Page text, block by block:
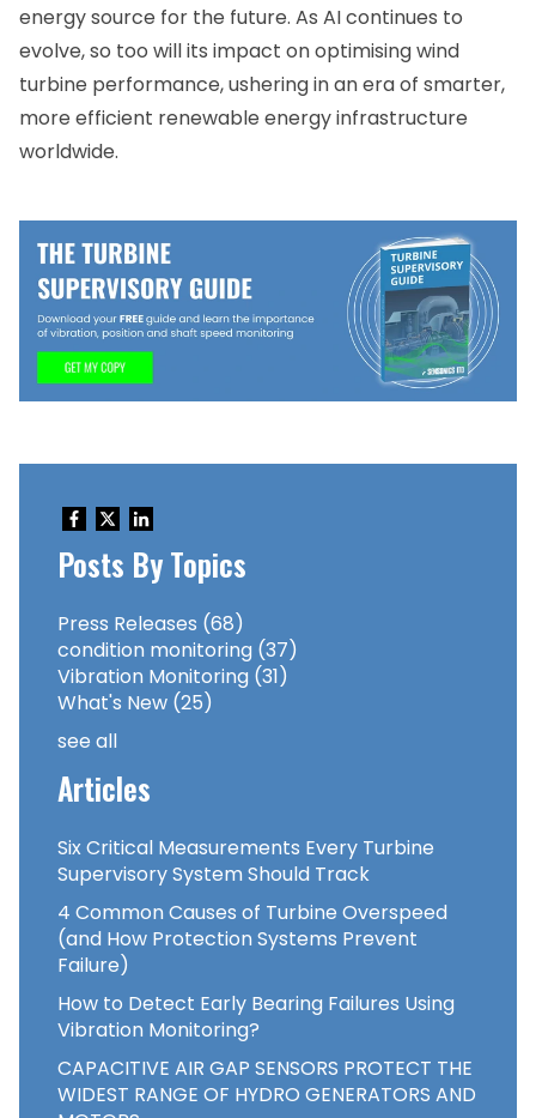
energy source for the future. As AI continues to
evolve, so too will its impact on optimising wind
turbine performance, ushering in an era of smarter,
more efficient renewable energy infrastructure
worldwide.
Posts By Topics
Press Releases (68)
condition monitoring (37)
Vibration Monitoring (31)
What's New (25)
see all
Articles
Six Critical Measurements Every Turbine
Supervisory System Should Track
4 Common Causes of Turbine Overspeed
(and How Protection Systems Prevent
Failure)
How to Detect Early Bearing Failures Using
Vibration Monitoring?
CAPACITIVE AIR GAP SENSORS PROTECT THE
WIDEST RANGE OF HYDRO GENERATORS AND